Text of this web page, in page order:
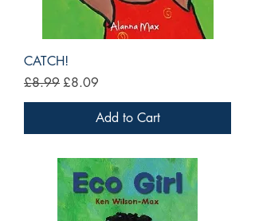
CATCH!
Regular Price
£8.99Sale Price
£8.09
Add to Cart